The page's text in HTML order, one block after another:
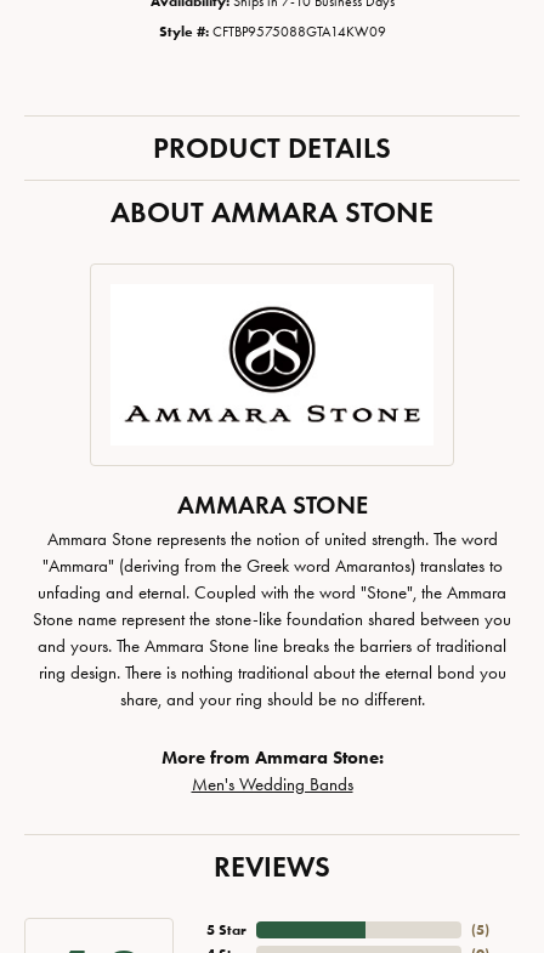
Style #: CFTBP9575088GTA14KW09
PRODUCT DETAILS
ABOUT AMMARA STONE
AMMARA STONE
Ammara Stone represents the notion of united strength. The word
"Ammara" (deriving from the Greek word Amarantos) translates to
unfading and eternal. Coupled with the word "Stone", the Ammara
Stone name represent the stone-like foundation shared between you
and yours. The Ammara Stone line breaks the barriers of traditional
ring design. There is nothing traditional about the eternal bond you
share, and your ring should be no different.
More from Ammara Stone:
Men's Wedding Bands
REVIEWS
5 Star
(5)